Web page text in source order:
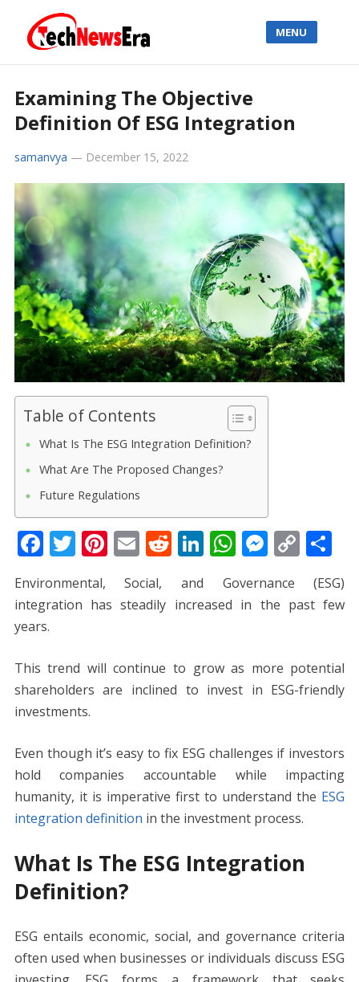
MENU
Examining The Objective
Definition Of ESG Integration
samanvya — December 15, 2022
Table of Contents
What Is The ESG Integration Definition?
What Are The Proposed Changes?
Future Regulations
F
e
b
o
k
T
itt
er
Pi
nt
er
e
E
m
ai
l
R
d
di
Li
k
e
n
W
at
s
p
p
M
ss
e
g
er
C
p
y
n
k
S
h
ar
e
Environmental, Social, and Governance (ESG)
integration has steadily increased in the past few
years.
This trend will continue to grow as more potential
shareholders are inclined to invest in ESG-friendly
investments.
Even though it’s easy to fix ESG challenges if investors
hold companies accountable while impacting
humanity, it is imperative first to understand the ESG
integration definition in the investment process.
What Is The ESG Integration
Definition?
ESG entails economic, social, and governance criteria
often used when businesses or individuals discuss ESG